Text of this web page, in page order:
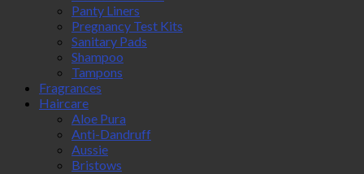
Panty Liners
Pregnancy Test Kits
Sanitary Pads
Shampoo
Tampons
Fragrances
Haircare
Aloe Pura
Anti-Dandruff
Aussie
Bristows